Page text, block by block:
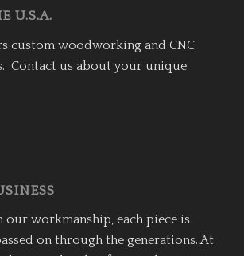
U.S.A.
custom woodworking and CNC
Contact us about your unique
our workmanship, each piece is
on through the generations. At